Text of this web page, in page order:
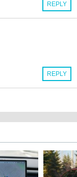
REPLY
REPLY